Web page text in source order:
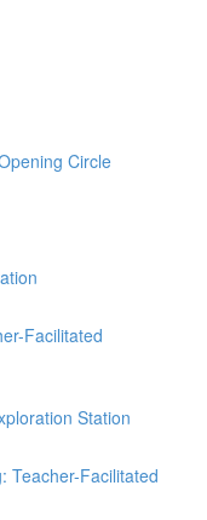
Circle
Facilitated
Station
Teacher-Facilitated